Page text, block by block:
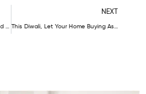
Unimont Aurum Brings Luxe Second Homes In Karjat – Your Best Investment Ever
NEXT
This Diwali, Let Your Home Buying Aspirations Soar High